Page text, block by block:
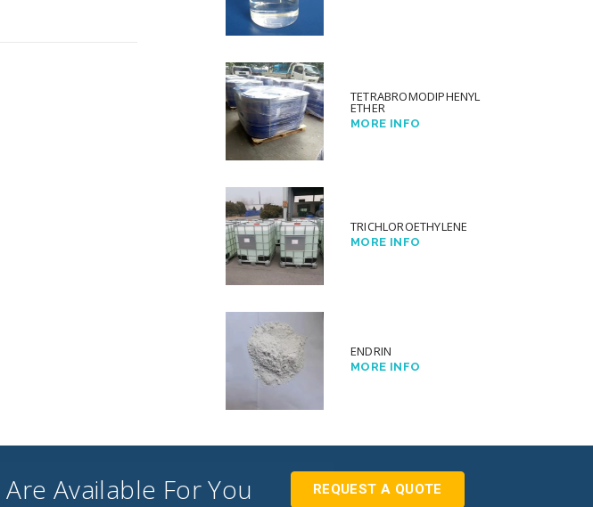
TETRABROMODIPHENYL
ETHER
MORE INFO
TRICHLOROETHYLENE
MORE INFO
ENDRIN
MORE INFO
Available For You REQUEST A QUOTE